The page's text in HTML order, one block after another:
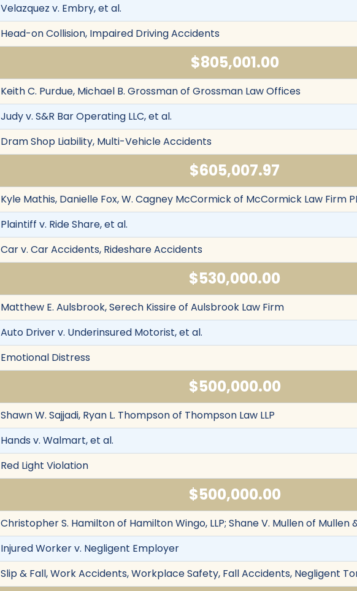
Velazquez v. Embry, et al.
Head-on Collision, Impaired Driving Accidents
$805,001.00
Keith C. Purdue, Michael B. Grossman of Grossman Law Offices
Judy v. S&R Bar Operating LLC, et al.
Dram Shop Liability, Multi-Vehicle Accidents
$605,007.97
Kyle Mathis, Danielle Fox, W. Cagney McCormick of McCormick Law Firm
Plaintiff v. Ride Share, et al.
Car v. Car Accidents, Rideshare Accidents
$530,000.00
Matthew E. Aulsbrook, Serech Kissire of Aulsbrook Law Firm
Auto Driver v. Underinsured Motorist, et al.
Emotional Distress
$500,000.00
Shawn W. Sajjadi, Ryan L. Thompson of Thompson Law LLP
Hands v. Walmart, et al.
Red Light Violation
$500,000.00
Christopher S. Hamilton of Hamilton Wingo, LLP; Shane V. Mullen of Mullen
Injured Worker v. Negligent Employer
Slip & Fall, Work Accidents, Workplace Safety, Fall Accidents, Negligent